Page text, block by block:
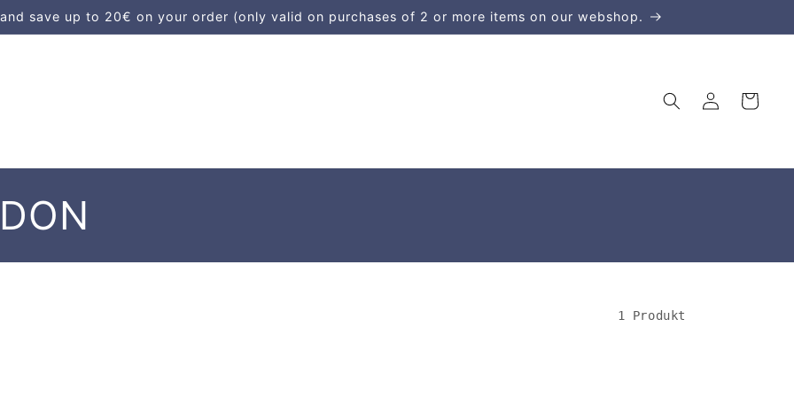
and save up to 20€ on your order (only valid on purchases of 2 or more items on our webshop.
EinloggenWarenkorb
1 Produkt